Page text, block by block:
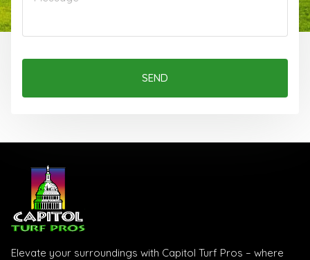
SEND
Elevate your surroundings with Capitol Turf Pros – where